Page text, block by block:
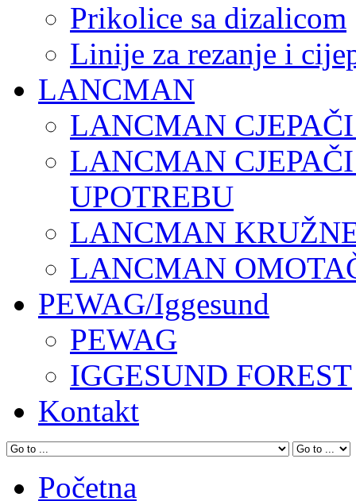
Prikolice sa dizalicom
Linije za rezanje i
LANCMAN
LANCMAN
LANCMAN
UPOTREBU
LANCMAN
LANCMAN
PEWAG/Iggesund
PEWAG
IGGESUND FOREST
Kontakt
Početna